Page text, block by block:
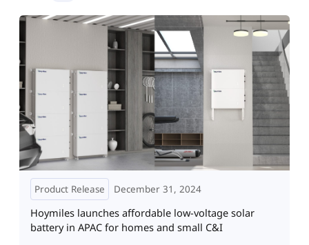
Product Release December 31, 2024
Hoymiles launches affordable low-voltage solar
battery in APAC for homes and small C&I